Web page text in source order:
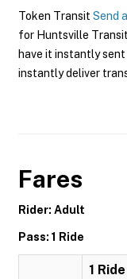
Token Transit Send
for Huntsville
have it instantly sent
instantly deliver
Fares
Rider: Adult
Pass: 1 Ride
1 Ride